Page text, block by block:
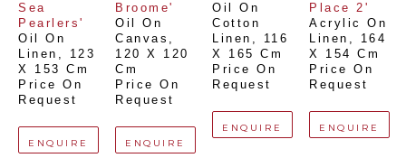
Sea
Pearlers'
Oil On
Linen
123
X 153 Cm
Price On
Request
ENQUIRE
Broome'
Oil On
Canvas
120 X 120
Cm
Price On
Request
ENQUIRE
Oil On
Cotton
Linen
116
X 165 Cm
Price On
Request
ENQUIRE
Place 2'
Acrylic On
Linen
164
X 154 Cm
Price On
Request
ENQUIRE